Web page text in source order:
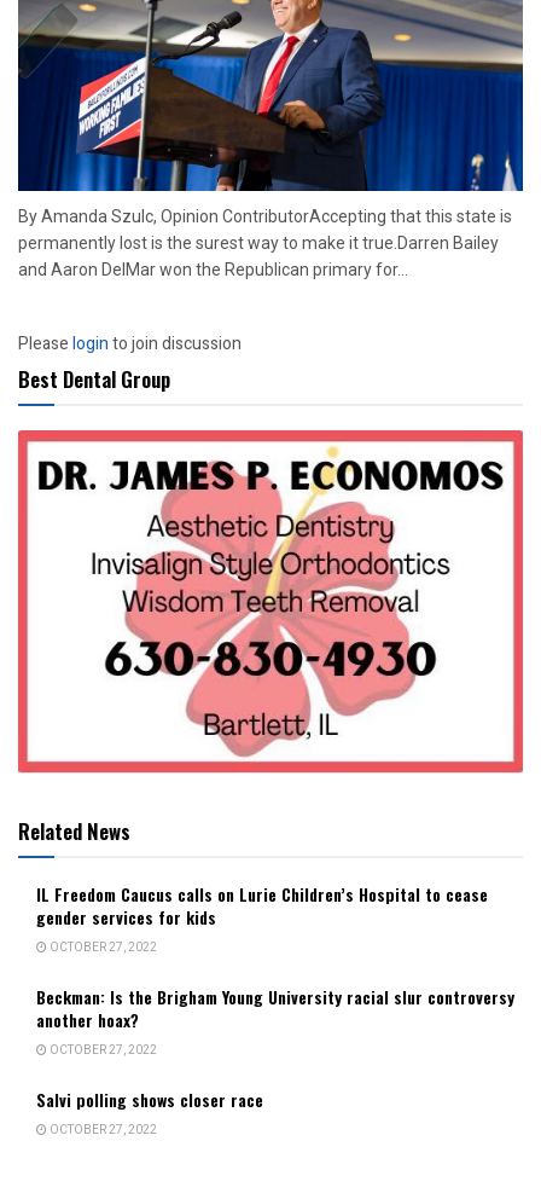
By Amanda Szulc, Opinion ContributorAccepting that this state is
permanently lost is the surest way to make it true.Darren Bailey
and Aaron DelMar won the Republican primary for...
Pleaseloginto join discussion
Best Dental Group
Related News
IL Freedom Caucus calls on Lurie Children’s Hospital to cease
gender services for kids
OCTOBER 27, 2022
Beckman: Is the Brigham Young University racial slur controversy
another hoax?
OCTOBER 27, 2022
Salvi polling shows closer race
OCTOBER 27, 2022